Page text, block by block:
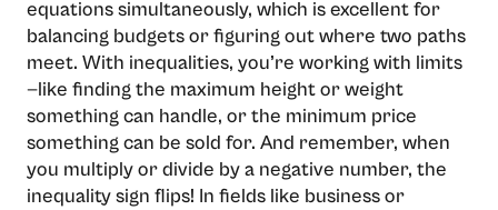
equations simultaneously, which is excellent for
balancing budgets or figuring out where two paths
meet. With inequalities, you’re working with limits
—like finding the maximum height or weight
something can handle, or the minimum price
something can be sold for. And remember, when
you multiply or divide by a negative number, the
inequality sign flips! In fields like business or